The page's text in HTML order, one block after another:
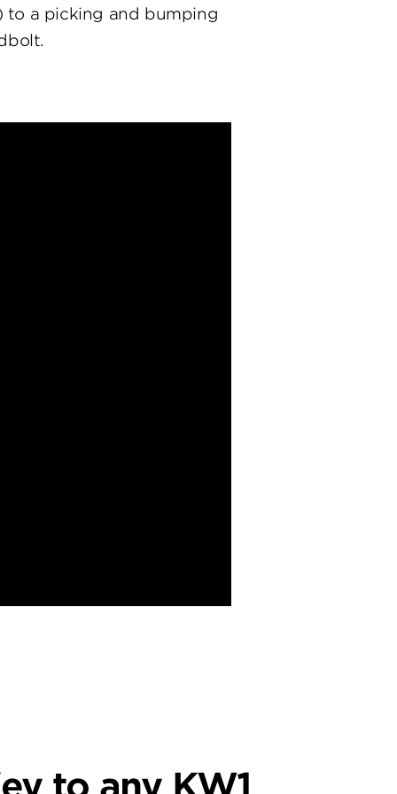
to a picking and bumping